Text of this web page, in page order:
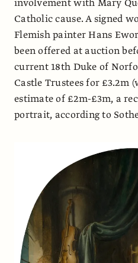
involvement with Mary
Catholic cause. A signed
Flemish painter Hans
been offered at auction
current 18th Duke of
Castle Trustees for £3.2m
estimate of £2m-£3m, a
portrait, according to